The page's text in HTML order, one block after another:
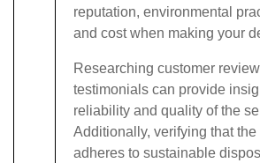
reputation, environmental
and cost when making your
Researching customer
testimonials can provide
reliability and quality of the
Additionally, verifying that the
adheres to sustainable